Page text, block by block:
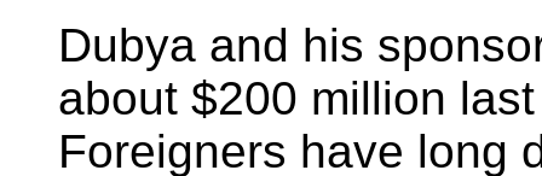
Dubya and his
about $200 million
Foreigners have long